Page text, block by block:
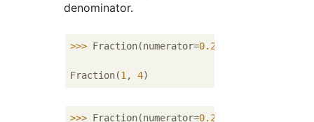
denominator.
>>> Fraction(numerator=0.25
Fraction(1 , 4
>>> Fraction(numerator=0.26